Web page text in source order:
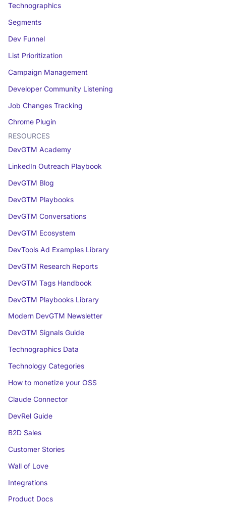
Technographics
Segments
Dev Funnel
List Prioritization
Campaign Management
Developer Community Listening
Job Changes Tracking
Chrome Plugin
RESOURCES
DevGTM Academy
LinkedIn Outreach Playbook
DevGTM Blog
DevGTM Playbooks
DevGTM Conversations
DevGTM Ecosystem
DevTools Ad Examples Library
DevGTM Research Reports
DevGTM Tags Handbook
DevGTM Playbooks Library
Modern DevGTM Newsletter
DevGTM Signals Guide
Technographics Data
Technology Categories
How to monetize your OSS
Claude Connector
DevRel Guide
B2D Sales
Customer Stories
Wall of Love
Integrations
Product Docs